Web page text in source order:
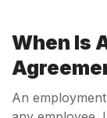
When Is
An